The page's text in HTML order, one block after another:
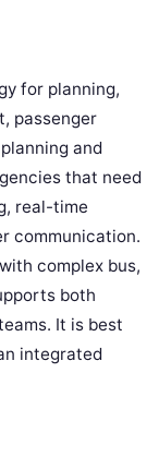
for planning,
passenger
and
that need
real-time
communication.
complex bus,
both
It is best
integrated